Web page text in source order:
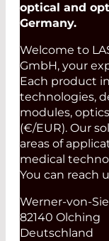
optical and
Germany.
Welcome to
GmbH, your
Each product
technologies,
modules,
(€/EUR). Our
areas of
medical
You can reach
Werner-von-
82140 Olching
Deutschland